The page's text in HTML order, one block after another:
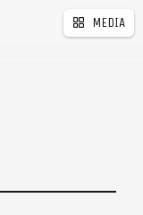
MEDIA